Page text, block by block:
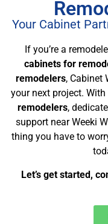
Your Cabinet
If you’re a
cabinets for
remodelers, Cabinet
your next project.
remodelers,
support near Weeki
thing you have to
Let’s get started,